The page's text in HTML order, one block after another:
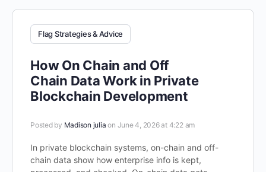
Flag Strategies & Advice
How On Chain and Off
Chain Data Work in Private
Blockchain Development
Posted by Madison julia on June 4, 2026 at 4:22 am
In private blockchain systems, on-chain and off-
chain data show how enterprise info is kept,